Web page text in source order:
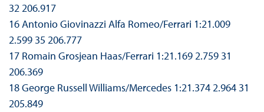
32 206.917
16 Antonio Giovinazzi Alfa Romeo/Ferrari 1:21.009
2.599 35 206.777
17 Romain Grosjean Haas/Ferrari 1:21.169 2.759 31
206.369
18 George Russell Williams/Mercedes 1:21.374 2.964 31
205.849